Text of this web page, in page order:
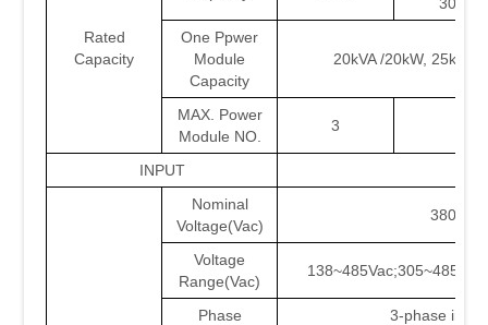
Rated
Capacity
One Ppwer
Module
Capacity
20kVA /20kW, 25kVA
MAX. Power
Module NO.
3
INPUT
Nominal
Voltage(Vac)
380/
Voltage
Range(Vac)
Phase
3-phase in /